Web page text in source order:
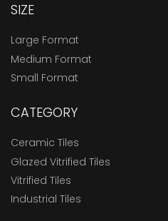
SIZE
Large Format
Medium Format
Small Format
CATEGORY
Ceramic Tiles
Glazed Vitrified Tiles
Vitrified Tiles
Industrial Tiles